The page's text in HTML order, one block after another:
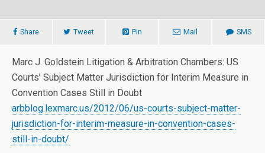
Share Tweet Pin Mail SMS
Marc J. Goldstein Litigation & Arbitration Chambers: US
Courts’ Subject Matter Jurisdiction for Interim Measure in
Convention Cases Still in Doubt
arbblog.lexmarc.us/2012/06/us-courts-subject-matter-
jurisdiction-for-interim-measure-in-convention-cases-
still-in-doubt/